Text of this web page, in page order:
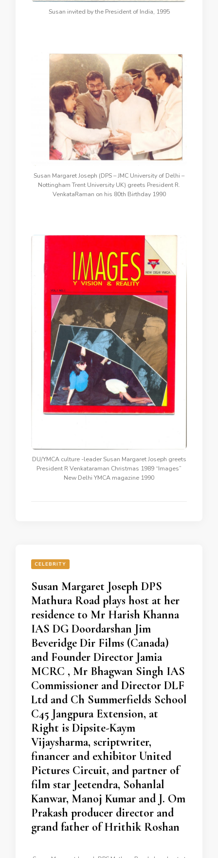
Susan invited by the President of India, 1995
Susan Margaret Joseph (DPS – JMC University of Delhi –
Nottingham Trent University UK) greets President R.
VenkataRaman on his 80th Birthday 1990
DU/YMCA culture -leader Susan Margaret Joseph greets
President R Venkataraman Christmas 1989 “Images”
New Delhi YMCA magazine 1990
CELEBRITY
Susan Margaret Joseph DPS
Mathura Road plays host at her
residence to Mr Harish Khanna
IAS DG Doordarshan Jim
Beveridge Dir Films (Canada)
and Founder Director Jamia
MCRC , Mr Bhagwan Singh IAS
Commissioner and Director DLF
Ltd and Ch Summerfields School
C45 Jangpura Extension, at
Right is Dipsite-Kaym
Vijaysharma, scriptwriter,
financer and exhibitor United
Pictures Circuit, and partner of
film star Jeetendra, Sohanlal
Kanwar, Manoj Kumar and J. Om
Prakash producer director and
grand father of Hrithik Roshan